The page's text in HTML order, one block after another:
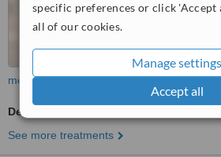
specific preferences or click 'Accept
all of our cookies.
Manage settings
Accept all
more
Deep Plane Facelift
See more treatments